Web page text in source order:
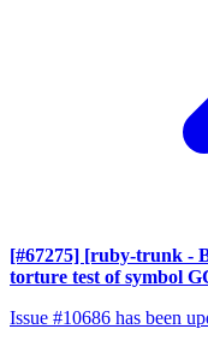
[#67275] [ruby-trunk -
torture test of symbol
Issue #10686 has been